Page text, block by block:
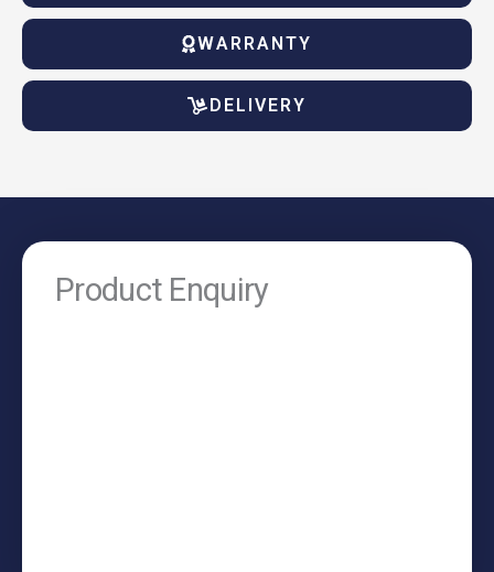
WARRANTY
DELIVERY
Product Enquiry